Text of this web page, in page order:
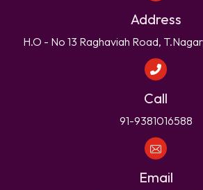
Address
H.O - No 13 Raghaviah Road,
Call
91-9381016588
Email